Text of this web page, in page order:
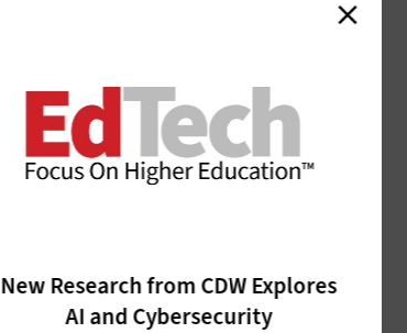
New Research from CDW Explores
AI and Cybersecurity